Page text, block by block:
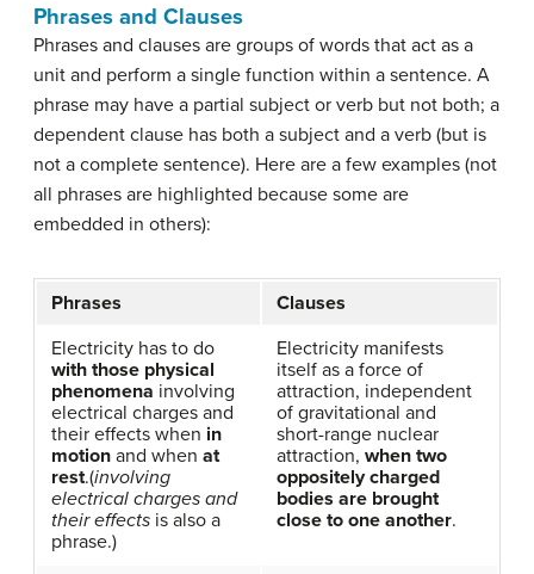
Phrases and Clauses
Phrases and clauses are groups of words that act as a
unit and perform a single function within a sentence. A
phrase may have a partial subject or verb but not both; a
dependent clause has both a subject and a verb (but is
not a complete sentence). Here are a few examples (not
all phrases are highlighted because some are
embedded in others):
Phrases
Clauses
Electricity has to do
with those physical
phenomena involving
electrical charges and
their effects when in
motion and when at
rest.(involving
electrical charges and
their effects is also a
phrase.)
Electricity manifests
itself as a force of
attraction, independent
of gravitational and
short-range nuclear
attraction, when two
oppositely charged
bodies are brought
close to one another.